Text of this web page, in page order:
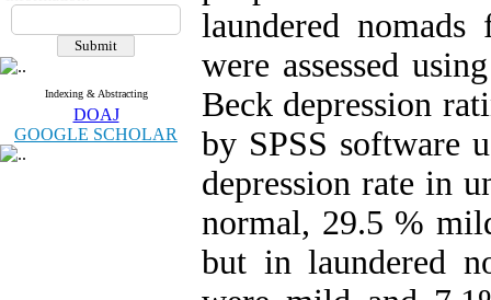
Indexing & Abstracting
DOAJ
GOOGLE SCHOLAR
laundered
were assessed
Beck depression
by SPSS software
depression rate in
normal, 29.5 %
but in laundered